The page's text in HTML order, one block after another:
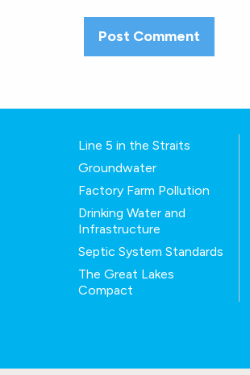
Line 5 in the Straits
Groundwater
Factory Farm Pollution
Drinking Water and
Infrastructure
Septic System Standards
The Great Lakes
Compact